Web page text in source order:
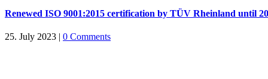
Renewed ISO 9001:2015 certification by TÜV Rheinland until
25. July 2023 | 0 Comments